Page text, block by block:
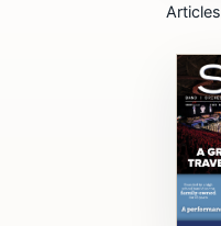
Articles